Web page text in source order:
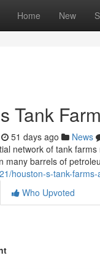
Home New
Tank
51 days ago News
network of tank
many barrels of
houston-s-tank-
Who Upvoted